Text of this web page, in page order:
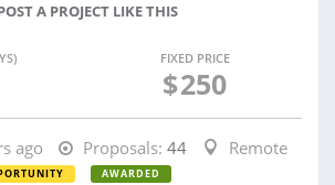
A PROJECT LIKE THIS
FIXED PRICE
$250
ago Proposals: 44
Remote
AWARDED